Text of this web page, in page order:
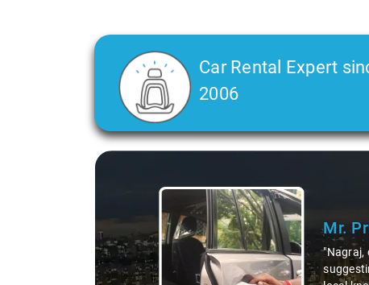
Car Rental Expert
2006
Slide 2 of 3
Ms.
"K. Sai
during